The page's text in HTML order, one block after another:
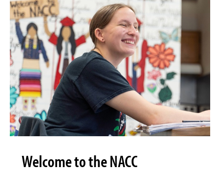
Welcome to the NACC